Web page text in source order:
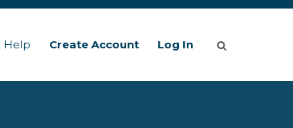
Help Create Account Log In